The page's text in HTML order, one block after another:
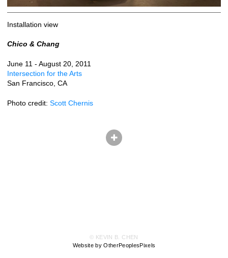
Installation view
Chico & Chang
June 11 - August 20, 2011
Intersection for the Arts
San Francisco, CA
Photo credit: Scott Chernis
© KEVIN B. CHEN
Website by OtherPeoplesPixels